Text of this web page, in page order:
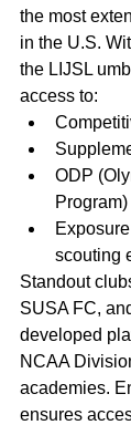
the most
in the U.S.
the LIJSL
access to:
ODP
scouting
Standout
SUSA FC,
developed
NCAA
academies.
ensures